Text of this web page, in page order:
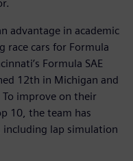
advantage in academic
race cars for Formula
Formula SAE
12th in Michigan and
improve on their
10, the team has
lap simulation